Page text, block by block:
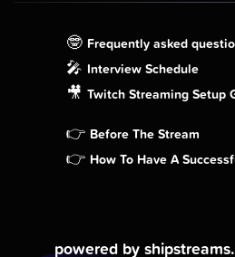
🤓 Frequently asked
🎤 Interview Schedule
🎥 Twitch Streaming Setup
👉 Before The Stream
👉 How To Have A
powered by